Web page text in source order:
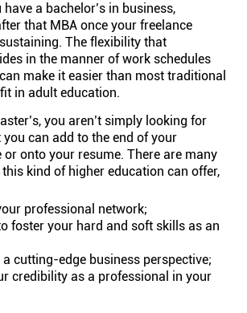
a bachelor’s in business,
that MBA once your freelance
The flexibility that
in the manner of work schedules
make it easier than most traditional
in adult education.
you aren’t simply looking for
can add to the end of your
onto your resume. There are many
kind of higher education can offer,
professional network;
foster your hard and soft skills as an
cutting-edge business perspective;
credibility as a professional in your